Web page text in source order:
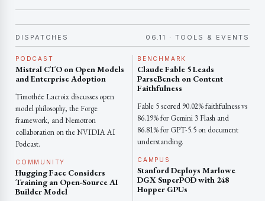
DISPATCHES 06.11 · TOOLS & EVENTS
PODCAST
Mistral CTO on Open Models
and Enterprise Adoption
Timothée Lacroix discusses open
model philosophy, the Forge
framework, and Nemotron
collaboration on the NVIDIA AI
Podcast.
COMMUNITY
Hugging Face Considers
Training an Open-Source AI
Builder Model
BENCHMARK
Claude Fable 5 Leads
ParseBench on Content
Faithfulness
Fable 5 scored 90.02% faithfulness vs
86.19% for Gemini 3 Flash and
86.81% for GPT-5.5 on document
understanding.
CAMPUS
Stanford Deploys Marlowe
DGX SuperPOD with 248
Hopper GPUs